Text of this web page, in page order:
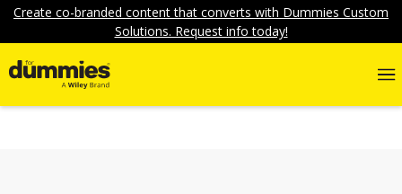
Create co-branded content that converts with Dummies Custom
Solutions. Request info today!